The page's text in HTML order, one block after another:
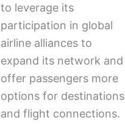
to leverage its
participation in global
airline alliances to
expand its network and
offer passengers more
options for destinations
and flight connections.